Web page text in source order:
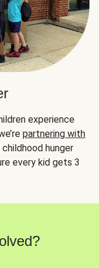
experience
partnering with
hunger
every kid gets 3